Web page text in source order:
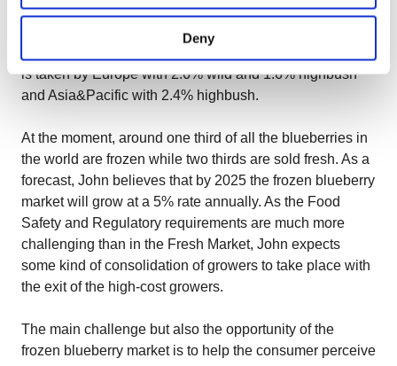
Deny
of highbush and lowbush altogether. South America
accounts for 42% with its mostly lowbush, North America
is taken by Europe with 2.6% wild and 1.6% highbush
and Asia&Pacific with 2.4% highbush.
At the moment, around one third of all the blueberries in
the world are frozen while two thirds are sold fresh. As a
forecast, John believes that by 2025 the frozen blueberry
market will grow at a 5% rate annually. As the Food
Safety and Regulatory requirements are much more
challenging than in the Fresh Market, John expects
some kind of consolidation of growers to take place with
the exit of the high-cost growers.
The main challenge but also the opportunity of the
frozen blueberry market is to help the consumer perceive